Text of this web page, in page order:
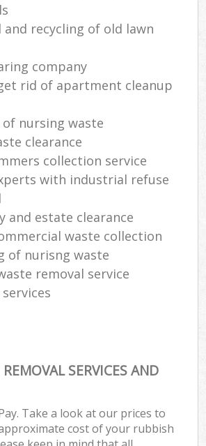
and recycling of old lawn
company
rid of apartment cleanup
nursing waste
clearance
collection service
with industrial refuse
and estate clearance
waste collection
of nurisng waste
removal service
SERVICES AND
Take a look at our prices to
cost of your rubbish